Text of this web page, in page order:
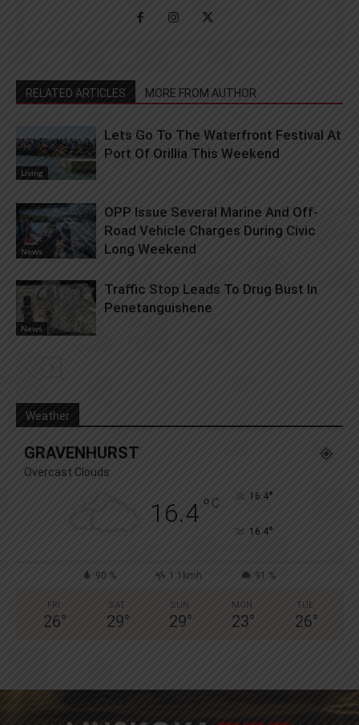
RELATED ARTICLES MORE FROM AUTHOR
Living
Lets Go To The Waterfront Festival At
Port Of Orillia This Weekend
News
OPP Issue Several Marine And Off-
Road Vehicle Charges During Civic
Long Weekend
News
Traffic Stop Leads To Drug Bust In
Penetanguishene
Weather
GRAVENHURST
Overcast Clouds
16.4° C 16.4°
16.4°
90 % 1.1kmh 91 %
FRI
26°
SAT
29°
SUN
29°
MON
23°
TUE
26°